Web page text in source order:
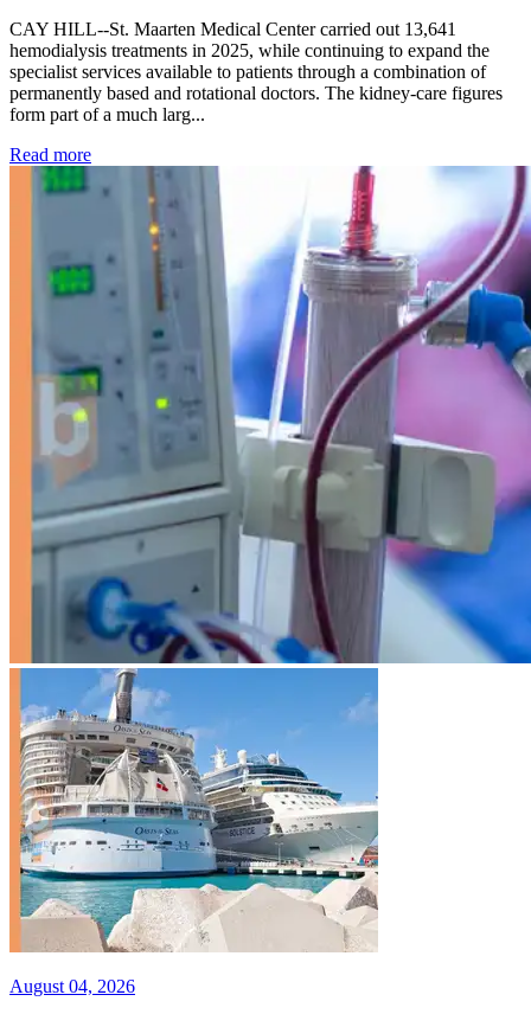
CAY HILL--St. Maarten Medical Center carried out 13,641
hemodialysis treatments in 2025, while continuing to expand the
specialist services available to patients through a combination of
permanently based and rotational doctors. The kidney-care figures
form part of a much larg...
Read more: Kidney disease drives more than 13,600 treatments as
August 04, 2026